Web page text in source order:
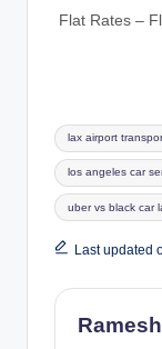
Flat Rates –
Tags:
lax airport
los angeles car
uber vs black car
Last updated